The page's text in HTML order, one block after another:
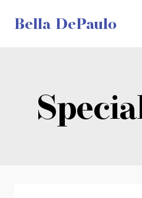
Bella DePaulo